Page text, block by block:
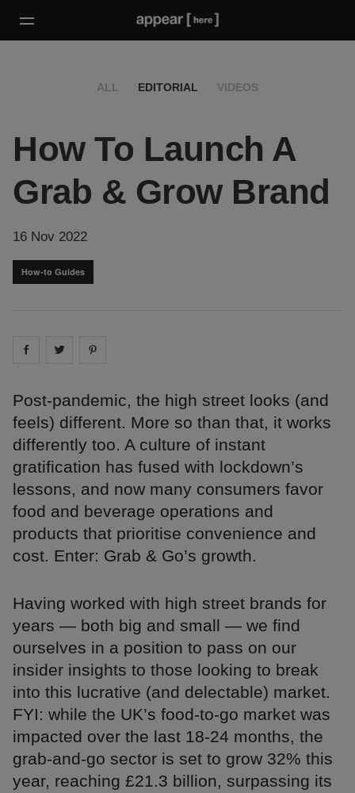
ALL EDITORIAL VIDEOS
How To Launch A
Grab & Grow Brand
16 Nov 2022
How-to Guides
Share on facebook
Share on
Post-pandemic, the high street looks (and
feels) different. More so than that, it works
differently too. A culture of instant
gratification has fused with lockdown’s
lessons, and now many consumers favor
food and beverage operations and
products that prioritise convenience and
cost. Enter: Grab & Go’s growth.
Having worked with high street brands for
years — both big and small — we find
ourselves in a position to pass on our
insider insights to those looking to break
into this lucrative (and delectable) market.
FYI: while the UK’s food-to-go market was
impacted over the last 18-24 months, the
grab-and-go sector is set to grow 32% this
year, reaching £21.3 billion, surpassing its